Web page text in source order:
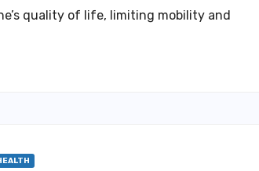
quality of life, limiting mobility and